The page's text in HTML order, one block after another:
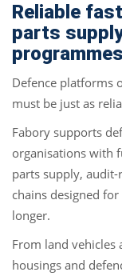
Reliable
parts
programmes
Defence platforms
must be just as
Fabory supports
organisations with
parts supply, audit-
chains designed
longer.
From land vehicles
housings and